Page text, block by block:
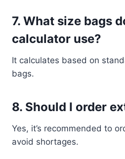
7. What size bags
calculator use?
It calculates based on
bags.
8. Should I order
Yes, it’s recommended to
avoid shortages.